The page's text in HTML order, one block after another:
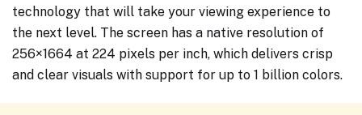
technology that will take your viewing experience to
the next level. The screen has a native resolution of
256×1664 at 224 pixels per inch, which delivers crisp
and clear visuals with support for up to 1 billion colors.